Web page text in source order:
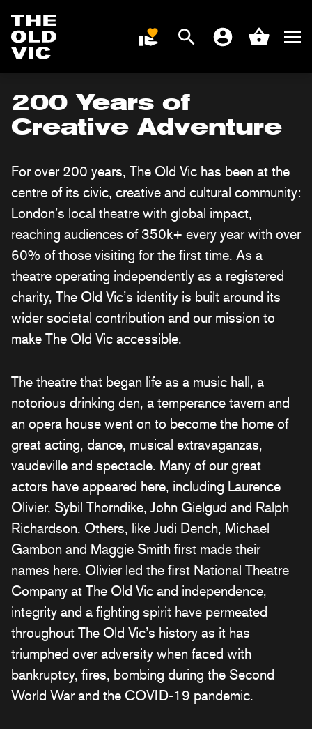
DONATE
Search AccountBasket
200 Years of
Creative Adventure
For over 200 years, The Old Vic has been at the
centre of its civic, creative and cultural community:
London’s local theatre with global impact,
reaching audiences of 350k+ every year with over
60% of those visiting for the first time. As a
theatre operating independently as a registered
charity, The Old Vic’s identity is built around its
wider societal contribution and our mission to
make The Old Vic accessible.
The theatre that began life as a music hall, a
notorious drinking den, a temperance tavern and
an opera house went on to become the home of
great acting, dance, musical extravaganzas,
vaudeville and spectacle. Many of our great
actors have appeared here, including Laurence
Olivier, Sybil Thorndike, John Gielgud and Ralph
Richardson. Others, like Judi Dench, Michael
Gambon and Maggie Smith first made their
names here. Olivier led the first National Theatre
Company at The Old Vic and independence,
integrity and a fighting spirit have permeated
throughout The Old Vic’s history as it has
triumphed over adversity when faced with
bankruptcy, fires, bombing during the Second
World War and the COVID-19 pandemic.